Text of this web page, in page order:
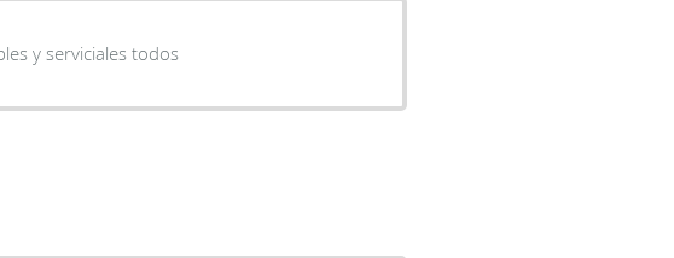
y serviciales todos